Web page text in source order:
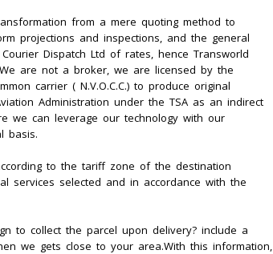
from a mere quoting method to
projections and inspections, and the general
Dispatch Ltd of rates, hence Transworld
are not a broker, we are licensed by the
carrier ( N.V.O.C.C.) to produce original
Administration under the TSA as an indirect
we can leverage our technology with our
basis.
to the tariff zone of the destination
services selected and in accordance with the
to collect the parcel upon delivery? include a
we gets close to your area.With this information,